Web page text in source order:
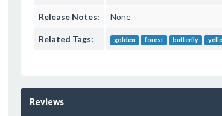
Release Notes: None
Related Tags: golden forest butterfly
Reviews